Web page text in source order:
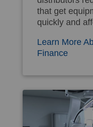
that get
quickly and
Learn More
Finance